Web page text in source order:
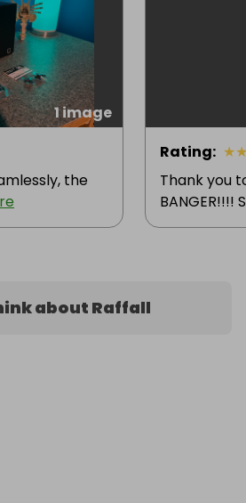
1 image
the
Rating: ★
Thank you
BANGER!!!!
about Raffall